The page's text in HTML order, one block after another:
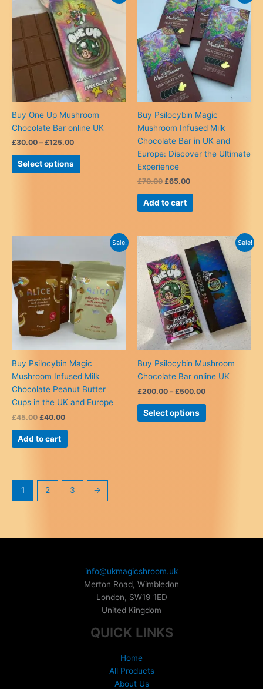
The
options
may
be
chosen
on
the
product
page
Buy One Up Mushroom
Chocolate Bar online UK
£30.00 – £125.00Price
through
Select options
This
product
options
be
chosen
on
the
product
page
Buy Psilocybin Magic
Mushroom Infused Milk
Chocolate Bar in UK and
Europe: Discover the Ultimate
Experience
£70.00 Original
was:
£70.00.
£65.00Current
£65.00.
Add to cart
Sale!
Buy Psilocybin Magic
Mushroom Infused Milk
Chocolate Peanut Butter
Cups in the UK and Europe
£45.00 Original
was:
£45.00.
£40.00Current
£40.00.
Add to cart
Sale!
Buy Psilocybin Mushroom
Chocolate Bar online UK
£200.00 – £500.00Price
through
Select options
This
product
1 2 3 →
info@ukmagicshroom.uk
Merton Road, Wimbledon
London, SW19 1ED
United Kingdom
QUICK LINKS
Home
All Products
About Us